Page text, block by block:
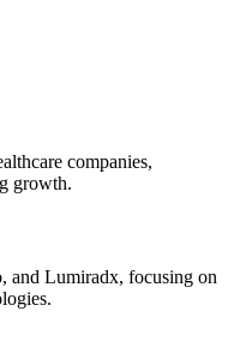
companies,
growth.
and Lumiradx, focusing on